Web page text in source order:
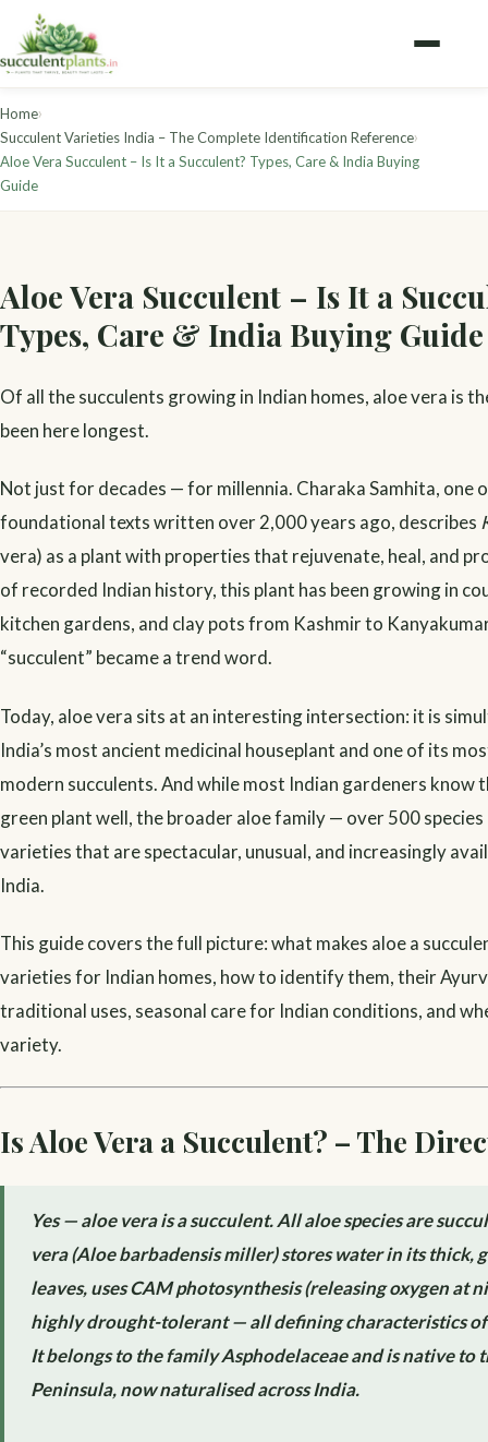
Home›
Succulent Varieties India – The Complete Identification Reference›
Aloe Vera Succulent – Is It a Succulent? Types, Care & India Buying
Guide
Aloe Vera Succulent – Is It a
Types, Care & India Buying Guide
Of all the succulents growing in Indian homes, aloe vera is
been here longest.
Not just for decades — for millennia. Charaka Samhita, one
foundational texts written over 2,000 years ago, describes
vera) as a plant with properties that rejuvenate, heal, and
of recorded Indian history, this plant has been growing in
kitchen gardens, and clay pots from Kashmir to
“succulent” became a trend word.
Today, aloe vera sits at an interesting intersection: it is
India’s most ancient medicinal houseplant and one of its
modern succulents. And while most Indian gardeners know
green plant well, the broader aloe family — over 500
varieties that are spectacular, unusual, and increasingly
India.
This guide covers the full picture: what makes aloe a
varieties for Indian homes, how to identify them, their
traditional uses, seasonal care for Indian conditions, and
variety.
Is Aloe Vera a Succulent? – The
Yes — aloe vera is a succulent. All aloe species are
vera (Aloe barbadensis miller) stores water in its thick,
leaves, uses CAM photosynthesis (releasing oxygen at
highly drought-tolerant — all defining characteristics of
It belongs to the family Asphodelaceae and is native to
Peninsula, now naturalised across India.